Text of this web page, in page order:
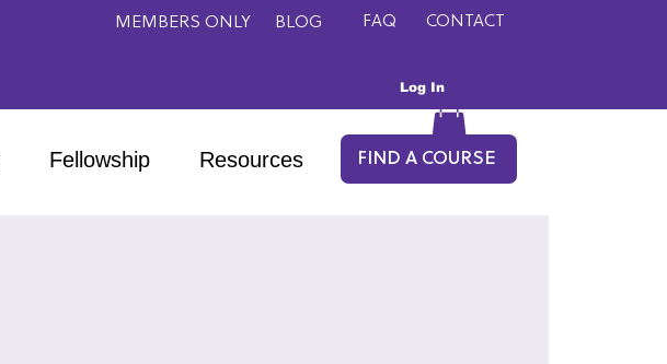
MEMBERS ONLY BLOG FAQ CONTACT
Log In
Fellowship Resources FIND A COURSE